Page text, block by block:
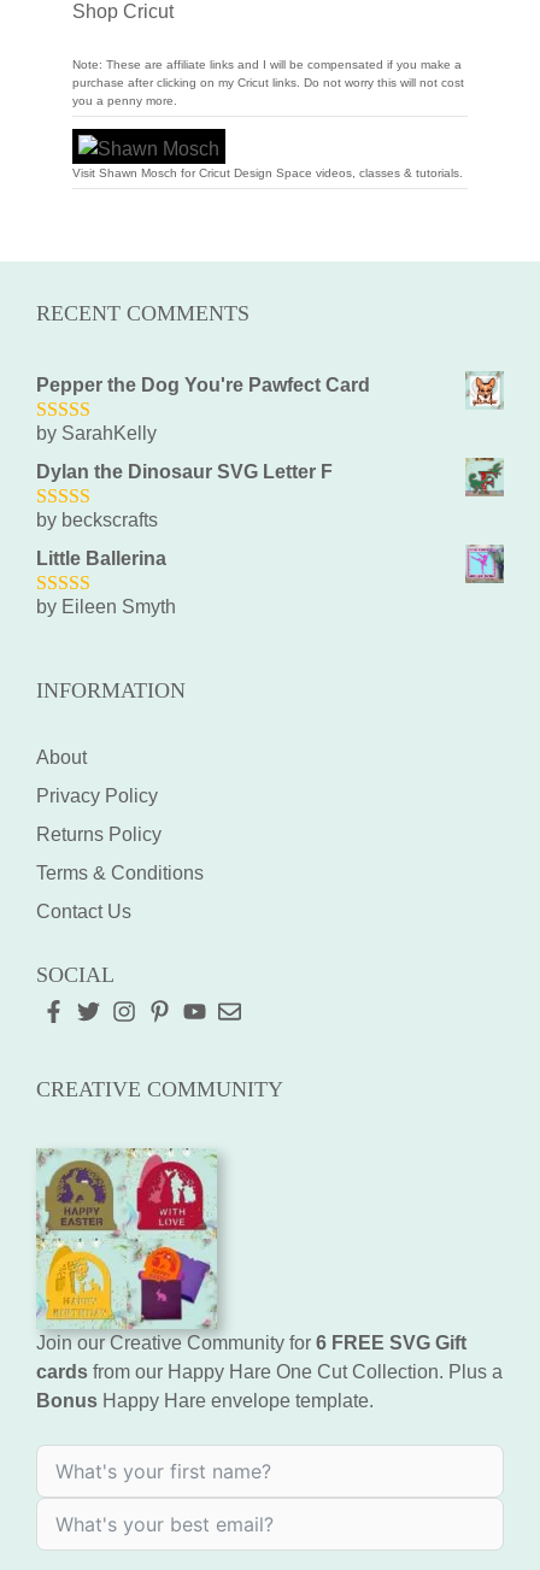
Shop Cricut
Note: These are affiliate links and I will be compensated if you make a
purchase after clicking on my Cricut links. Do not worry this will not cost
you a penny more.
Visit Shawn Mosch for Cricut Design Space videos, classes & tutorials.
RECENT COMMENTS
Pepper the Dog You're Pawfect Card
5out of 5
by SarahKelly
Dylan the Dinosaur SVG Letter F
5out of 5
by beckscrafts
Little Ballerina
5out of 5
by Eileen Smyth
INFORMATION
About
Privacy Policy
Returns Policy
Terms & Conditions
Contact Us
SOCIAL
CREATIVE COMMUNITY
Join our Creative Community for 6 FREE SVG Gift
cards from our Happy Hare One Cut Collection. Plus a
Bonus Happy Hare envelope template.